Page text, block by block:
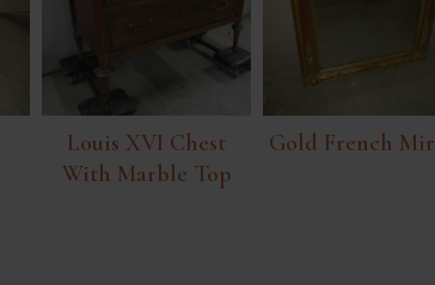
Louis XVI Chest
With Marble Top
Gold French